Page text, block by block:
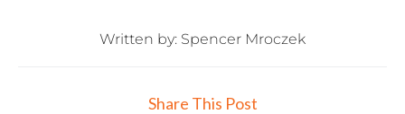
Written by: Spencer Mroczek
Share This Post